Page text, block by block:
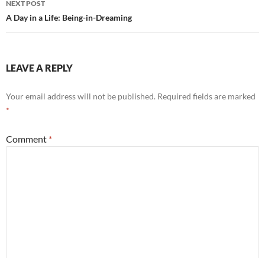
NEXT POST
A Day in a Life: Being-in-Dreaming
LEAVE A REPLY
Your email address will not be published. Required fields are marked
*
Comment *